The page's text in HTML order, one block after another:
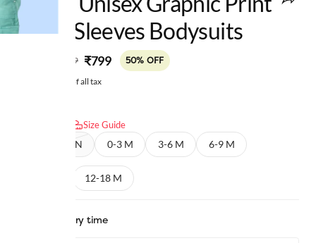
Short Sleeves Bodysuits
₹1,599 ₹799 50% OFF
Price inclusive of all tax
Size Guide
NEW BORN 0-3 M 3-6 M 6-9 M
12-18 M
Check delivery time